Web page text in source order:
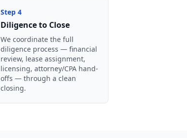
Step 4
Diligence to Close
We coordinate the full
diligence process — financial
review, lease assignment,
licensing, attorney/CPA hand-
offs — through a clean
closing.